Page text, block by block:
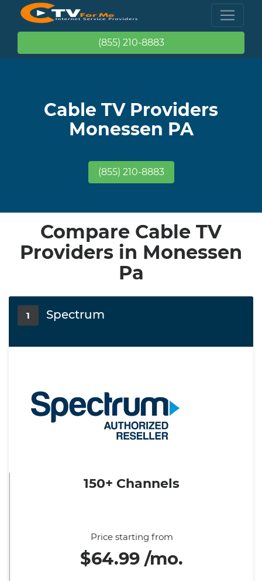
(855) 210-8883
Cable TV Providers
Monessen PA
(855) 210-8883
Compare Cable TV
Providers in Monessen
Pa
1 Spectrum
150+ Channels
Price starting from
$64.99 /mo.